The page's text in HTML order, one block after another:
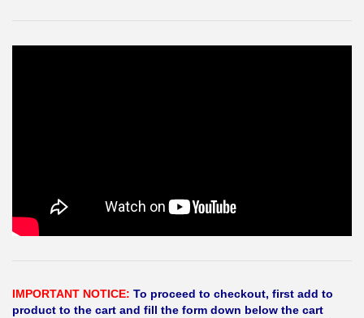
IMPORTANT NOTICE: To proceed to checkout, first add to
product to the cart and fill the form down below the cart